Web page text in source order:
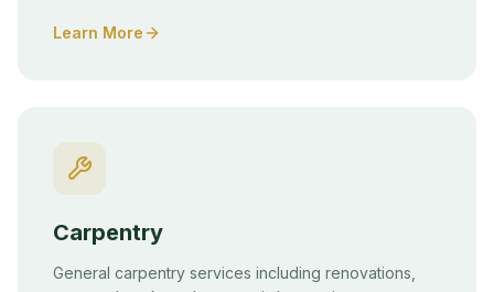
Learn More
Carpentry
General carpentry services including renovations,